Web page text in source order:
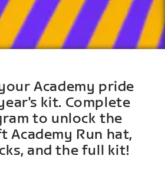
Academy pride
kit. Complete
to unlock the
Academy Run hat,
and the full kit!